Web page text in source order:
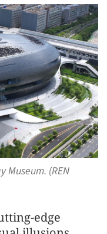
Museum. (REN
edge